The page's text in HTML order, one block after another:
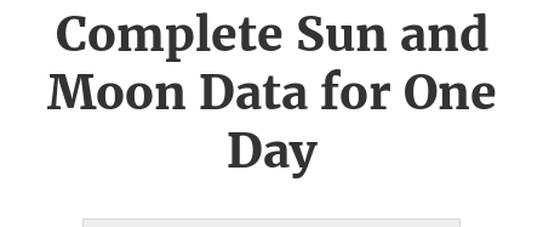
Complete Sun and
Moon Data for One
Day